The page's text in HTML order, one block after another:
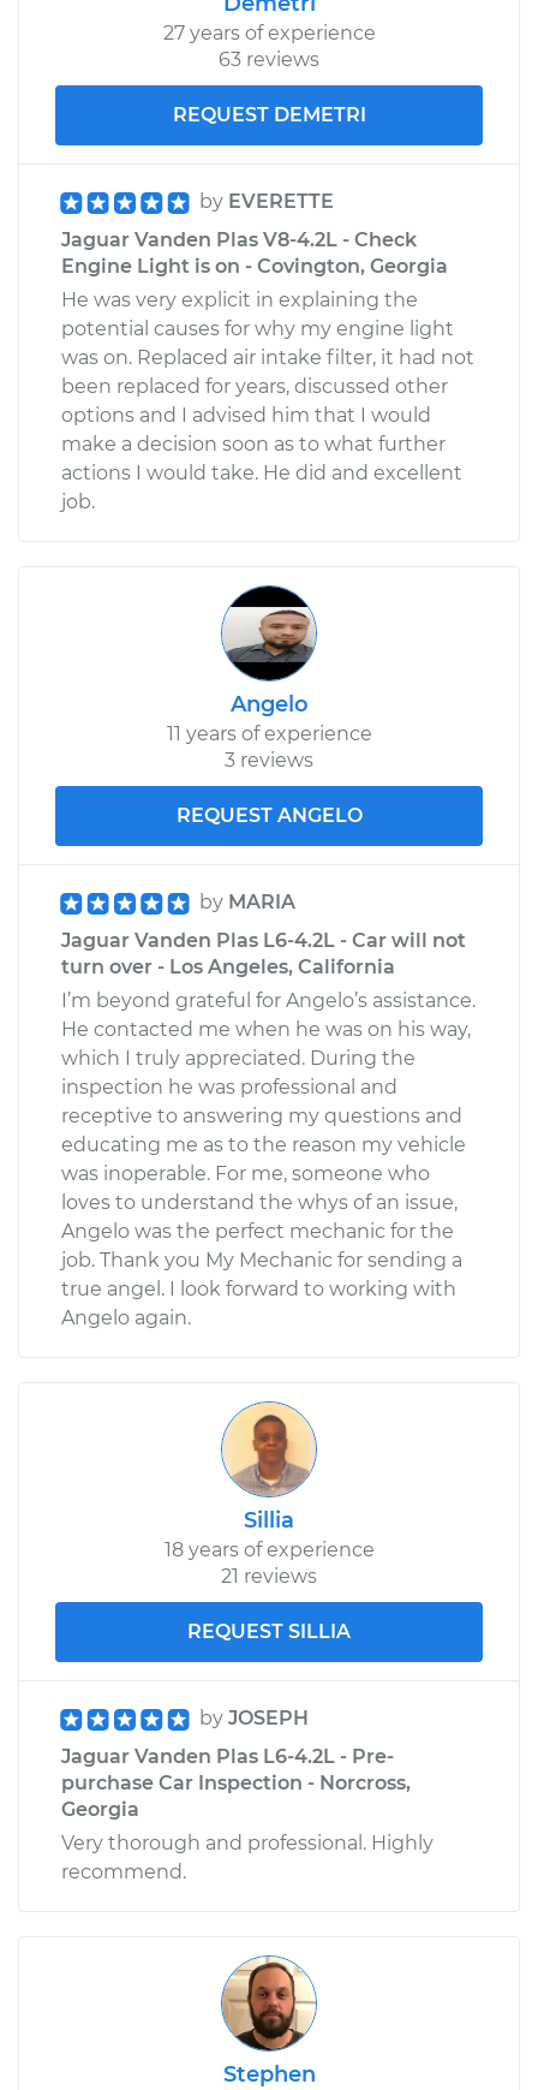
27 years of experience
63 reviews
REQUEST DEMETRI
by EVERETTE
Jaguar Vanden Plas V8-4.2L - Check
Engine Light is on - Covington, Georgia
He was very explicit in explaining the
potential causes for why my engine light
was on. Replaced air intake filter, it had not
been replaced for years, discussed other
options and I advised him that I would
make a decision soon as to what further
actions I would take. He did and excellent
job.
Angelo
11 years of experience
3 reviews
REQUEST ANGELO
by MARIA
Jaguar Vanden Plas L6-4.2L - Car will not
turn over - Los Angeles, California
I’m beyond grateful for Angelo’s assistance.
He contacted me when he was on his way,
which I truly appreciated. During the
inspection he was professional and
receptive to answering my questions and
educating me as to the reason my vehicle
was inoperable. For me, someone who
loves to understand the whys of an issue,
Angelo was the perfect mechanic for the
job. Thank you My Mechanic for sending a
true angel. I look forward to working with
Angelo again.
Sillia
18 years of experience
21 reviews
REQUEST SILLIA
by JOSEPH
Jaguar Vanden Plas L6-4.2L - Pre-
purchase Car Inspection - Norcross,
Georgia
Very thorough and professional. Highly
recommend.
Stephen